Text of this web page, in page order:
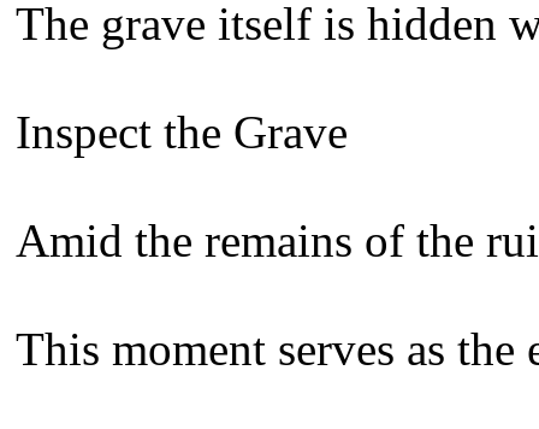
The grave itself is hidden
Inspect the Grave
Amid the remains of the
This moment serves as